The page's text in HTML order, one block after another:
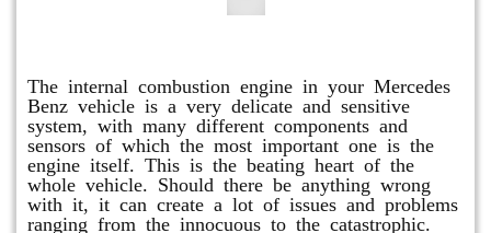
The internal combustion engine in your Mercedes
Benz vehicle is a very delicate and sensitive
system, with many different components and
sensors of which the most important one is the
engine itself. This is the beating heart of the
whole vehicle. Should there be anything wrong
with it, it can create a lot of issues and problems
ranging from the innocuous to the catastrophic.